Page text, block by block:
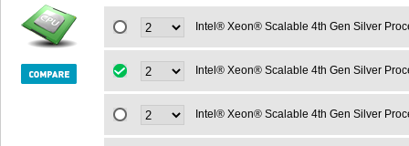
Intel® Xeon® Scalable 4th Gen Silver
Intel® Xeon® Scalable 4th Gen Silver
Intel® Xeon® Scalable 4th Gen Silver